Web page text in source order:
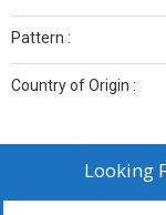
Pattern :
Country of Origin :
Looking